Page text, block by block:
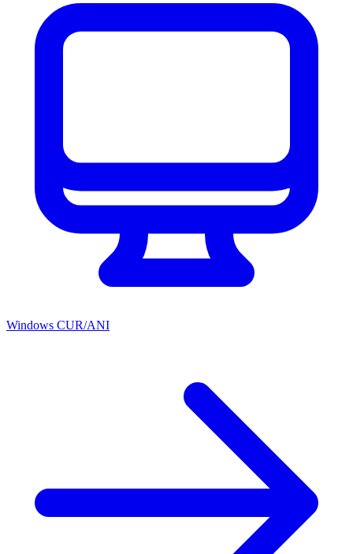
Windows CUR/ANI